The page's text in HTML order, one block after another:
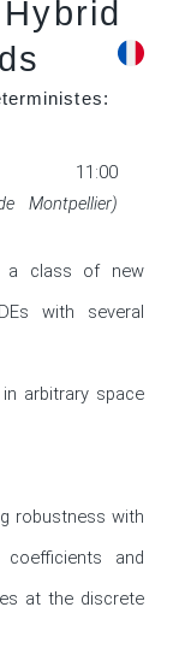
Montpellier)
a class of new
with several
arbitrary space
robustness with
and
at the discrete